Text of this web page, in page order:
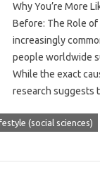
Why You’re More
Before: The Role
increasingly
people worldwide
While the exact
research suggests
(social sciences)